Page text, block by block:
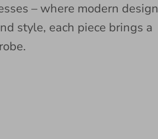
– where modern design
style, each piece brings a